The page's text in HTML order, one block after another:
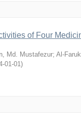
of Four
Md. Mustafezur; Al-
01-01)